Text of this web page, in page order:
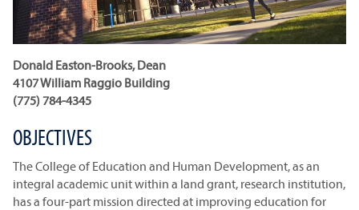
Donald Easton-Brooks, Dean
4107 William Raggio Building
(775) 784-4345
OBJECTIVES
The College of Education and Human Development, as an
integral academic unit within a land grant, research institution,
has a four-part mission directed at improving education for